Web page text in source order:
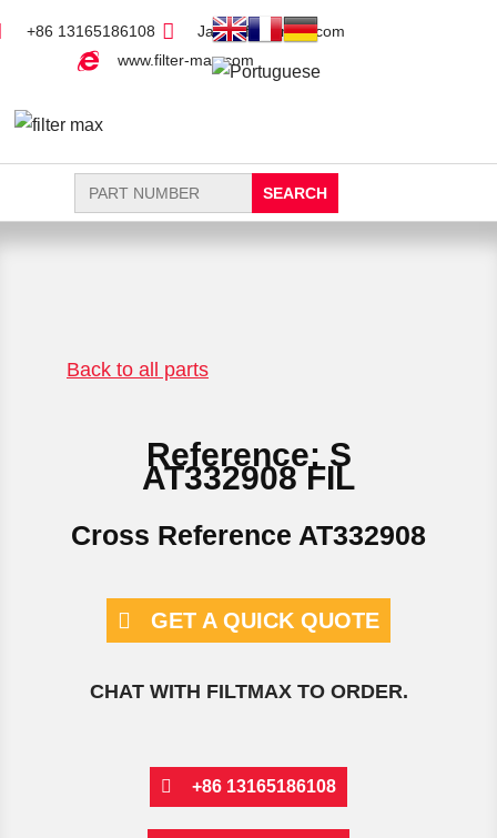
+86 13165186108
Jack@filter-max.com
www.filter-max.com
Search
for:
Back to all parts
Reference: S
AT332908 FIL
Cross Reference AT332908
GET A QUICK QUOTE
CHAT WITH FILTMAX TO ORDER.
+86 13165186108